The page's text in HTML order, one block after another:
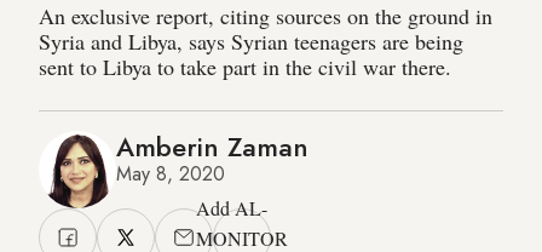
An exclusive report, citing sources on the ground in
Syria and Libya, says Syrian teenagers are being
sent to Libya to take part in the civil war there.
Amberin Zaman
May 8, 2020
Add AL-
MONITOR